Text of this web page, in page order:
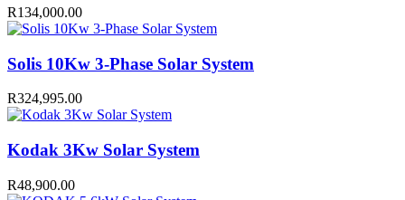
R134,000.00
Solis 10Kw 3-Phase Solar System
R324,995.00
Kodak 3Kw Solar System
R48,900.00